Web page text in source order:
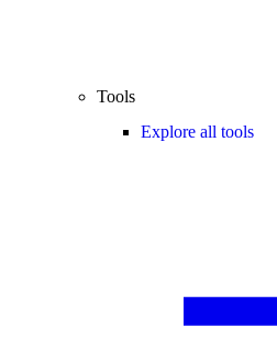
Tools
Explore all tools